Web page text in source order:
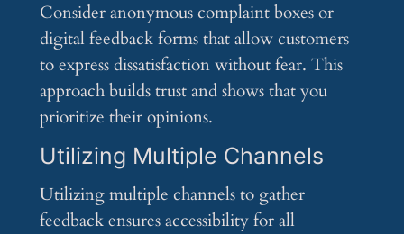
Consider anonymous complaint boxes or
digital feedback forms that allow customers
to express dissatisfaction without fear. This
approach builds trust and shows that you
prioritize their opinions.
Utilizing Multiple Channels
Utilizing multiple channels to gather
feedback ensures accessibility for all